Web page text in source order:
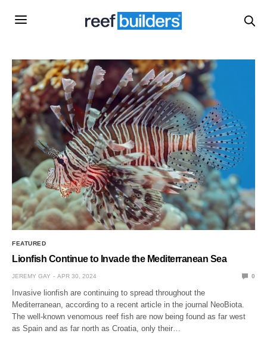
FEATURED
Lionfish Continue to Invade the Mediterranean Sea
JEREMY GAY APR 30, 2024 0
Invasive lionfish are continuing to spread throughout the
Mediterranean, according to a recent article in the journal NeoBiota.
The well-known venomous reef fish are now being found as far west
as Spain and as far north as Croatia, only their…